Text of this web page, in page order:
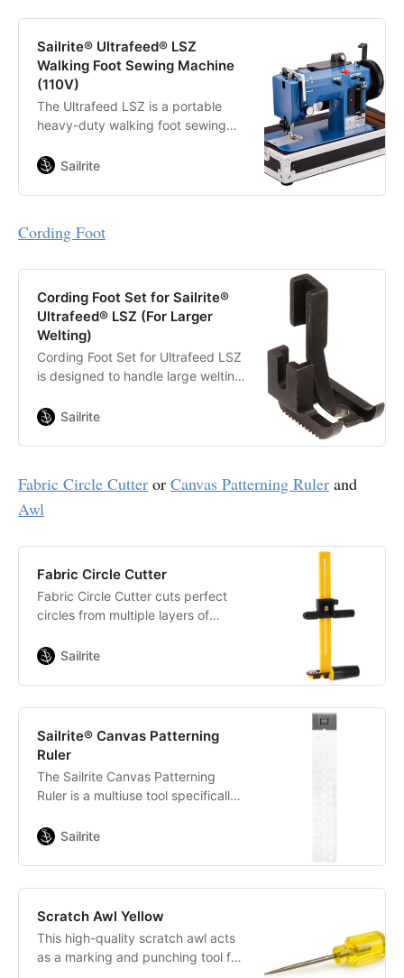
Sailrite® Ultrafeed® LSZ
Walking Foot Sewing Machine
(110V)
The Ultrafeed LSZ is a portable
heavy-duty walking foot sewing
zigzag stitches and handles thick
Sailrite
Cording Foot
Cording Foot Set for Sailrite®
Ultrafeed® LSZ (For Larger
Welting)
Cording Foot Set for Ultrafeed LSZ
is designed to handle large welting
cannot walk over. Sews soft or
Sailrite
Fabric Circle Cutter or Canvas Patterning Ruler and
Awl
Fabric Circle Cutter
Fabric Circle Cutter cuts perfect
circles from multiple layers of
measurements. Stainless steel
Sailrite
Sailrite® Canvas Patterning
Ruler
The Sailrite Canvas Patterning
Ruler is a multiuse tool specifically
allow you to pattern perfect circles
a line a set distance from the edge
of the fabric.
Sailrite
Scratch Awl Yellow
This high-quality scratch awl acts
as a marking and punching tool for